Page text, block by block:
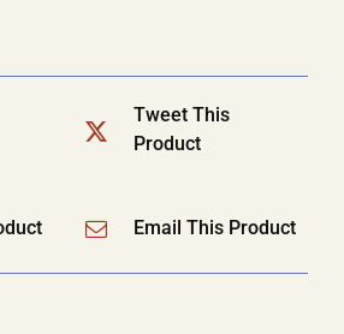
Tweet This
Product
Email This Product